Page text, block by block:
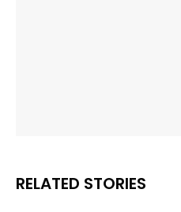
RELATED STORIES